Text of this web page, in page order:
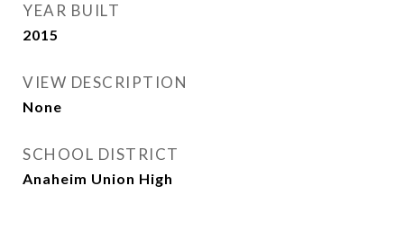
YEAR BUILT
2015
VIEW DESCRIPTION
None
SCHOOL DISTRICT
Anaheim Union High